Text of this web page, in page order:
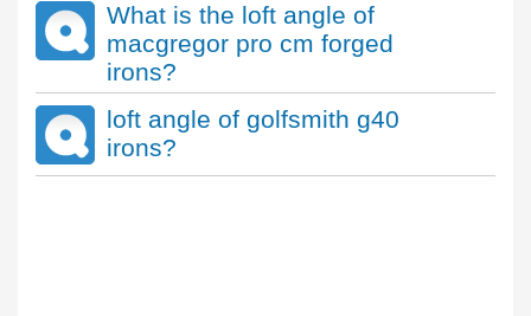
What is the loft angle of
macgregor pro cm forged
irons?
loft angle of golfsmith g40
irons?